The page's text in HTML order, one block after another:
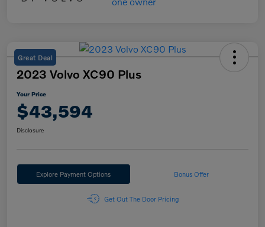
Great Deal
2023 Volvo XC90 Plus
Your Price
$43,594
Disclosure
Explore Payment Options Bonus Offer
Get Out The Door Pricing